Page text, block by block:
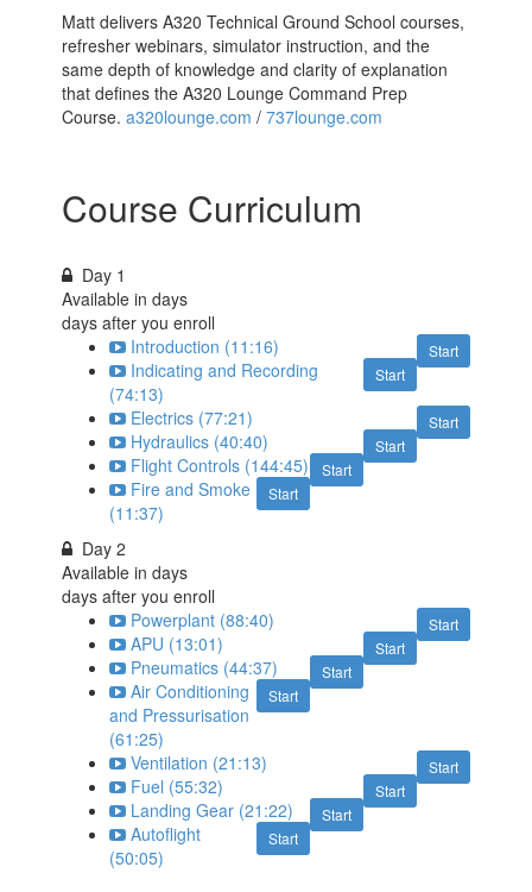
Matt delivers A320 Technical Ground School courses,
refresher webinars, simulator instruction, and the
same depth of knowledge and clarity of explanation
that defines the A320 Lounge Command Prep
Course.a320lounge.com /737lounge.com
Course Curriculum
Day 1
Available indays
days after you enroll
Start
Introduction (11:16)
Start
Indicating and Recording
(74:13)
Start
Electrics (77:21)
Start
Hydraulics (40:40)
Start
Flight Controls (144:45)
Start
Fire and Smoke
(11:37)
Day 2
Available indays
days after you enroll
Start
Powerplant (88:40)
Start
APU (13:01)
Start
Pneumatics (44:37)
Start
Air Conditioning
and Pressurisation
(61:25)
Start
Ventilation (21:13)
Start
Fuel (55:32)
Start
Landing Gear (21:22)
Start
Autoflight
(50:05)